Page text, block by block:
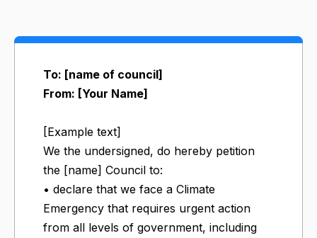
To: [name of council]
From: [Your Name]
[Example text]
We the undersigned, do hereby petition
the [name] Council to:
• declare that we face a Climate
Emergency that requires urgent action
from all levels of government, including